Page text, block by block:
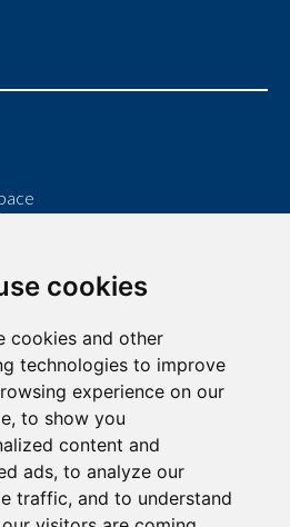
cookies
cookies and other
technologies to improve
experience on our
to show you
content and
ads, to analyze our
traffic, and to understand
6:00 pm
6:00 pm
6:00 pm
7:00 pm
6:00 pm
6:00 pm
– 5:00 pm